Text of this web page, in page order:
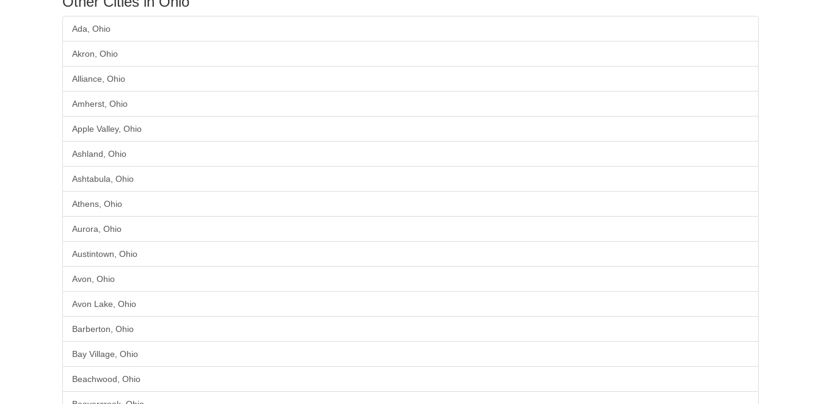
Ada, Ohio
Akron, Ohio
Alliance, Ohio
Amherst, Ohio
Apple Valley, Ohio
Ashland, Ohio
Ashtabula, Ohio
Athens, Ohio
Aurora, Ohio
Austintown, Ohio
Avon, Ohio
Avon Lake, Ohio
Barberton, Ohio
Bay Village, Ohio
Beachwood, Ohio